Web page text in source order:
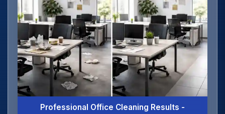
Professional Office Cleaning Results -